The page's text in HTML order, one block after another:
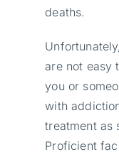
deaths.
are not easy
you or
with
treatment as
Proficient